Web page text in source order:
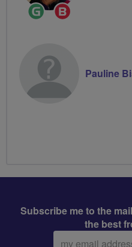
Ride
Leader
Breeze
Champion
Pauline
Subscribe me to the
the best
Email